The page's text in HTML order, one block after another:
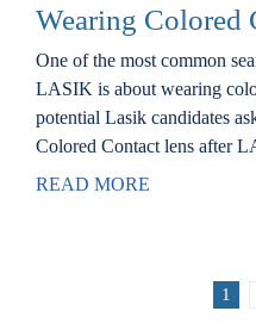
Wearing Colored
One of the most common
LASIK is about wearing
potential Lasik candidates
Colored Contact lens after
READ MORE
1